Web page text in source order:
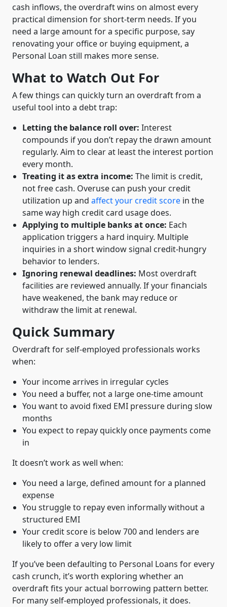
cash inflows, the overdraft wins on almost every
practical dimension for short-term needs. If you
need a large amount for a specific purpose, say
renovating your office or buying equipment, a
Personal Loan still makes more sense.
What to Watch Out For
A few things can quickly turn an overdraft from a
useful tool into a debt trap:
Letting the balance roll over: Interest
compounds if you don’t repay the drawn amount
regularly. Aim to clear at least the interest portion
every month.
Treating it as extra income: The limit is credit,
not free cash. Overuse can push your credit
utilization up and affect your credit score in the
same way high credit card usage does.
Applying to multiple banks at once: Each
application triggers a hard inquiry. Multiple
inquiries in a short window signal credit-hungry
behavior to lenders.
Ignoring renewal deadlines: Most overdraft
facilities are reviewed annually. If your financials
have weakened, the bank may reduce or
withdraw the limit at renewal.
Quick Summary
Overdraft for self-employed professionals works
when:
Your income arrives in irregular cycles
You need a buffer, not a large one-time amount
You want to avoid fixed EMI pressure during slow
months
You expect to repay quickly once payments come
in
It doesn’t work as well when:
You need a large, defined amount for a planned
expense
You struggle to repay even informally without a
structured EMI
Your credit score is below 700 and lenders are
likely to offer a very low limit
If you’ve been defaulting to Personal Loans for every
cash crunch, it’s worth exploring whether an
overdraft fits your actual borrowing pattern better.
For many self-employed professionals, it does.